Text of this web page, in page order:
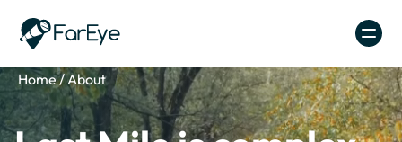
Home/About